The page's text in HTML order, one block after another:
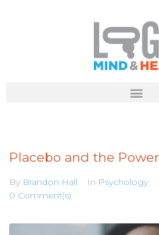
Placebo and the
By Brandon Hall In Psychology
0 Comment(s)